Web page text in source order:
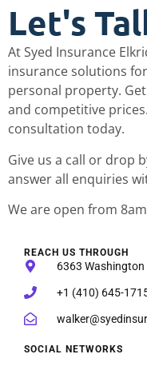
Let's
At Syed Insurance
insurance solutions
personal property.
and competitive
consultation today.
Give us a call or drop
answer all enquiries
We are open from
REACH US THROUGH
6363 Washington
+1 (410) 645-
SOCIAL NETWORKS